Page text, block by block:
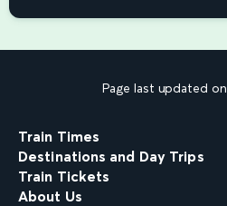
Page last updated
Train Times
Destinations and Day Trips
Train Tickets
About Us